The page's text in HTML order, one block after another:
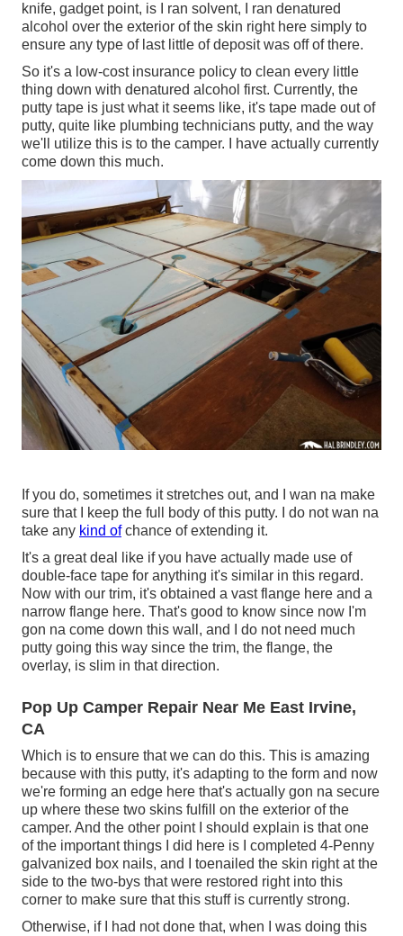
knife, gadget point, is I ran solvent, I ran denatured
alcohol over the exterior of the skin right here simply to
ensure any type of last little of deposit was off of there.
So it's a low-cost insurance policy to clean every little
thing down with denatured alcohol first. Currently, the
putty tape is just what it seems like, it's tape made out of
putty, quite like plumbing technicians putty, and the way
we'll utilize this is to the camper. I have actually currently
come down this much.
If you do, sometimes it stretches out, and I wan na make
sure that I keep the full body of this putty. I do not wan na
take any kind ofchance of extending it.
It's a great deal like if you have actually made use of
double-face tape for anything it's similar in this regard.
Now with our trim, it's obtained a vast flange here and a
narrow flange here. That's good to know since now I'm
gon na come down this wall, and I do not need much
putty going this way since the trim, the flange, the
overlay, is slim in that direction.
Pop Up Camper Repair Near Me East Irvine,
CA
Which is to ensure that we can do this. This is amazing
because with this putty, it's adapting to the form and now
we're forming an edge here that's actually gon na secure
up where these two skins fulfill on the exterior of the
camper. And the other point I should explain is that one
of the important things I did here is I completed 4-Penny
galvanized box nails, and I toenailed the skin right at the
side to the two-bys that were restored right into this
corner to make sure that this stuff is currently strong.
Otherwise, if I had not done that, when I was doing this